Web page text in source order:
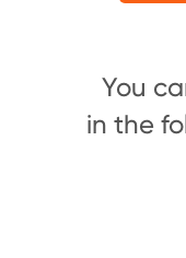
You
in the